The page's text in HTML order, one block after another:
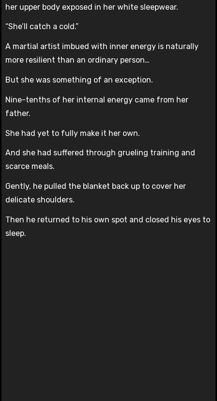
her upper body exposed in her white sleepwear.
“She’ll catch a cold.”
A martial artist imbued with inner energy is naturally
more resilient than an ordinary person…
But she was something of an exception.
Nine-tenths of her internal energy came from her
father.
She had yet to fully make it her own.
And she had suffered through grueling training and
scarce meals.
Gently, he pulled the blanket back up to cover her
delicate shoulders.
Then he returned to his own spot and closed his eyes to
sleep.